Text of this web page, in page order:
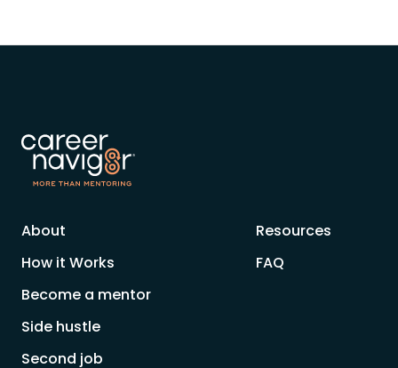
About
How it Works
Become a mentor
Side hustle
Second job
Resources
FAQ